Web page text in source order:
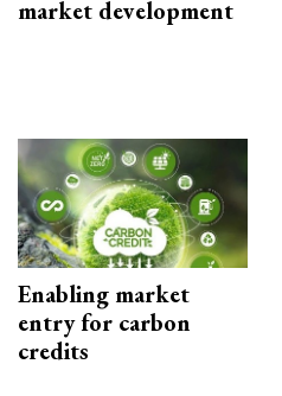
market development
Enabling market
entry for carbon
credits